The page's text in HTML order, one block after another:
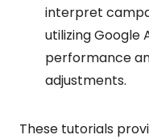
interpret
utilizing Google
performance
adjustments.
These tutorials